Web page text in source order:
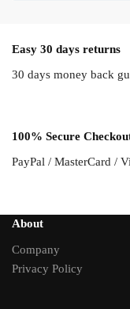
Easy 30 days returns
30 days money back
100% Secure
PayPal / MasterCard /
About
Company
Privacy Policy